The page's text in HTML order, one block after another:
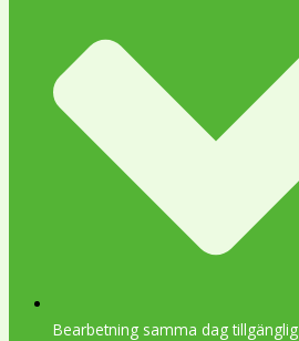
Bearbetning samma dag tillgänglig